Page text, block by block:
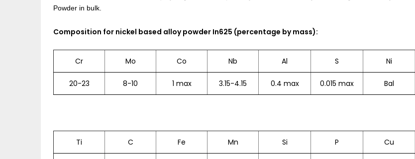
Powder in bulk.
Composition for nickel based alloy powder In625 (percentage by mass):
Cr Mo Co Nb Al S Ni
20-23 8-10 1 max 3.15-4.15 0.4 max 0.015 max Bal
Ti C Fe Mn Si P Cu